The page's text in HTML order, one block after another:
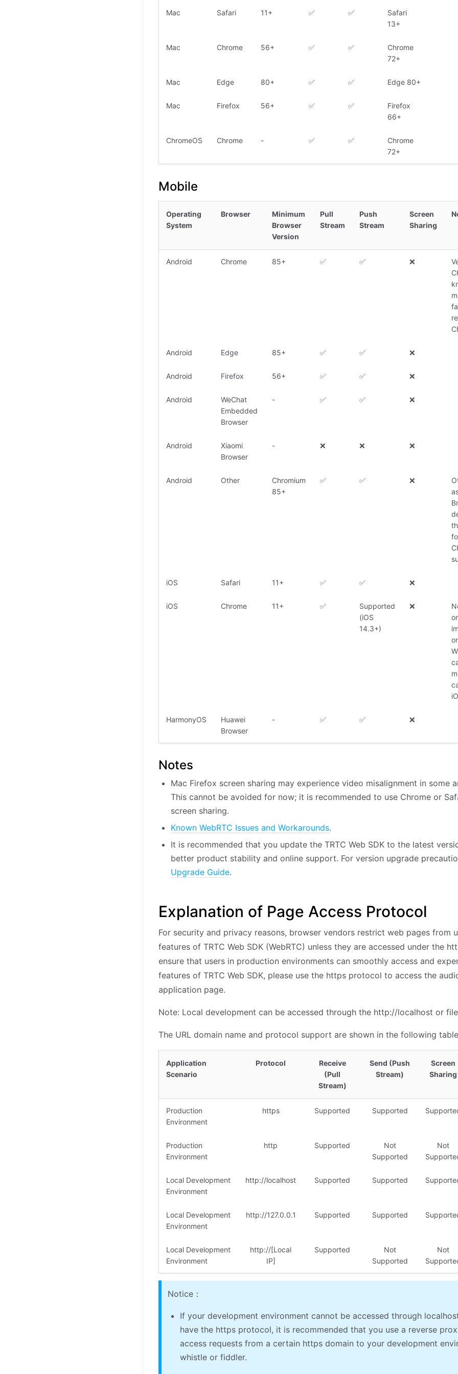
Mac Safari 11+ ✅ ✅
Safari
13+
Mac Chrome 56+ ✅ ✅
Chrome
72+
Mac Edge 80+ ✅ ✅ Edge 80+
Mac Firefox 56+ ✅ ✅
Firefox
66+
ChromeOS Chrome - ✅ ✅
Chrome
72+
Mobile
Operating
System
Browser
Minimum
Browser
Version
Pull
Stream
Push
Stream
Screen
Sharing
Android Chrome 85+ ✅ ✅ ❌
Android Edge 85+ ✅ ✅ ❌
Android Firefox 56+ ✅ ✅ ❌
Android
WeChat
Embedded
Browser
- ✅ ✅ ❌
Android
Xiaomi
Browser
- ❌ ❌ ❌
Android Other
Chromium
85+
✅ ✅ ❌
iOS Safari 11+ ✅ ✅ ❌
iOS Chrome 11+ ✅
Supported
(iOS
14.3+)
❌
HarmonyOS
Huawei
Browser
- ✅ ✅ ❌
Notes
Mac Firefox screen sharing may experience video misalignment in some
This cannot be avoided for now; it is recommended to use Chrome or
screen sharing.
Known WebRTC Issues and Workarounds.
It is recommended that you update the TRTC Web SDK to the latest
better product stability and online support. For version upgrade
Upgrade Guide.
Explanation of Page Access Protocol
For security and privacy reasons, browser vendors restrict web pages from
features of TRTC Web SDK (WebRTC) unless they are accessed under the
ensure that users in production environments can smoothly access and
features of TRTC Web SDK, please use the https protocol to access the
application page.
Note: Local development can be accessed through the http://localhost or
The URL domain name and protocol support are shown in the following
Application
Scenario
Protocol
Receive
(Pull
Stream)
Send (Push
Stream)
Screen
Sharing
Production
Environment
https Supported Supported
Production
Environment
http Supported
Not
Supported
Not
Local Development
Environment
http://localhost Supported Supported
Local Development
Environment
http://127.0.0.1 Supported Supported
Local Development
Environment
http://[Local
IP]
Supported
Not
Supported
Not
Notice：
If your development environment cannot be accessed through
have the https protocol, it is recommended that you use a reverse
access requests from a certain https domain to your development
whistle or fiddler.